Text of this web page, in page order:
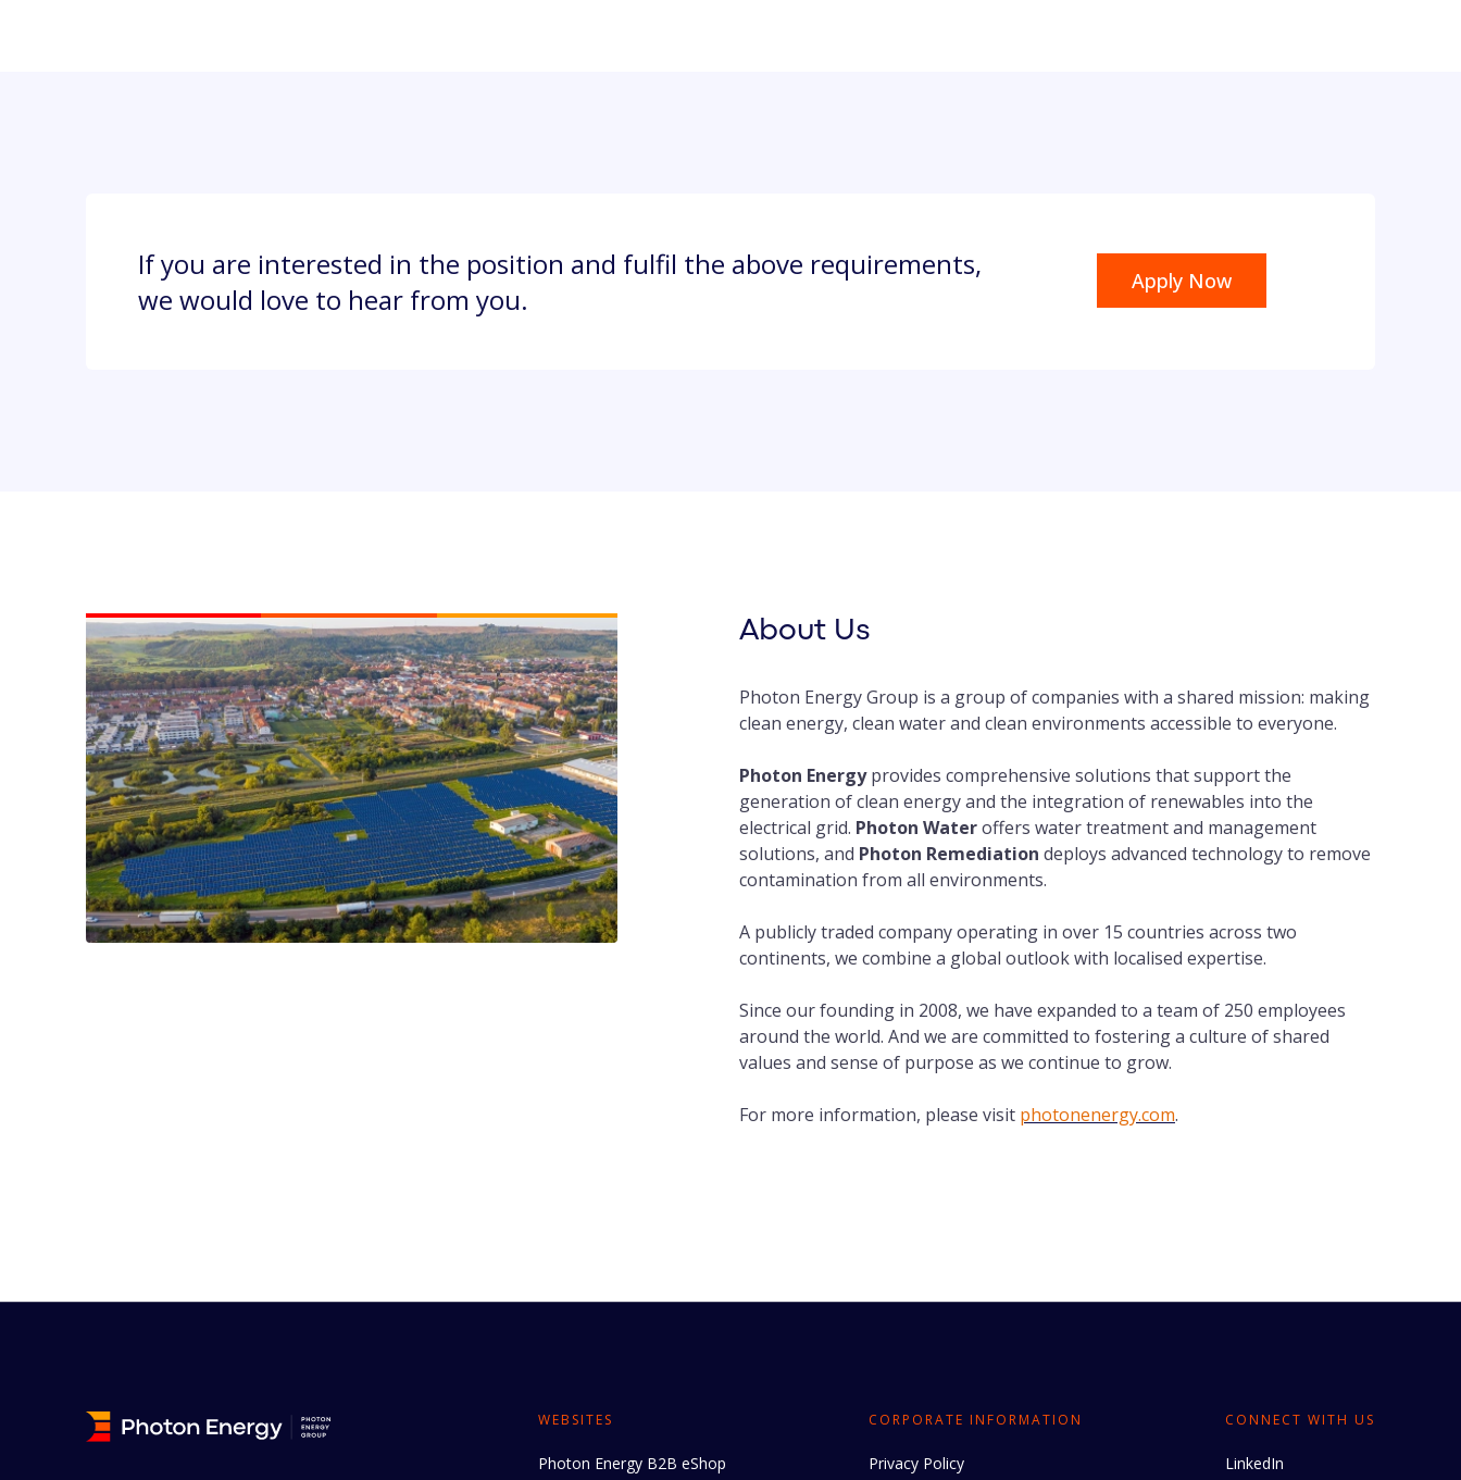
If you are interested in the position and fulfil the above requirements,
we would love to hear from you.
Apply Now
About Us
Photon Energy Group is a group of companies with a shared mission: making
clean energy, clean water and clean environments accessible to everyone.
Photon Energyprovides comprehensive solutions that support the
generation of clean energy and the integration of renewables into the
electrical grid. Photon Wateroffers water treatment and management
solutions, and Photon Remediation deploys advanced technology to remove
contamination from all environments.
A publicly traded company operating in over 15 countries across two
continents, we combine a global outlook with localised expertise.
Since our founding in 2008, we have expanded to a team of 250 employees
around the world. And we are committed to fostering a culture of shared
values and sense of purpose as we continue to grow.
For more information, please visit photonenergy.com.
WEBSITES
Photon Energy B2B eShop
CORPORATE INFORMATION
Privacy Policy
CONNECT WITH US
LinkedIn